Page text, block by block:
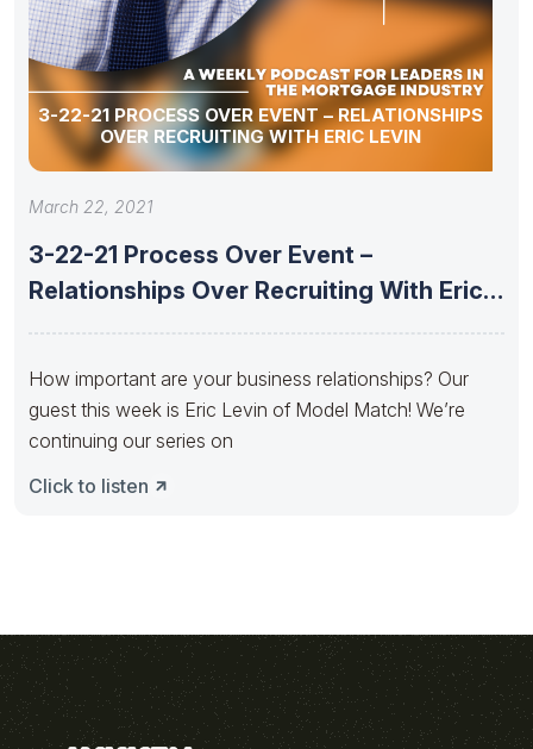
3-22-21 PROCESS OVER EVENT – RELATIONSHIPS
OVER RECRUITING WITH ERIC LEVIN
March 22, 2021
3-22-21 Process Over Event –
Relationships Over Recruiting With Eric
How important are your business relationships? Our
guest this week is Eric Levin of Model Match! We’re
continuing our series on
Click to listen